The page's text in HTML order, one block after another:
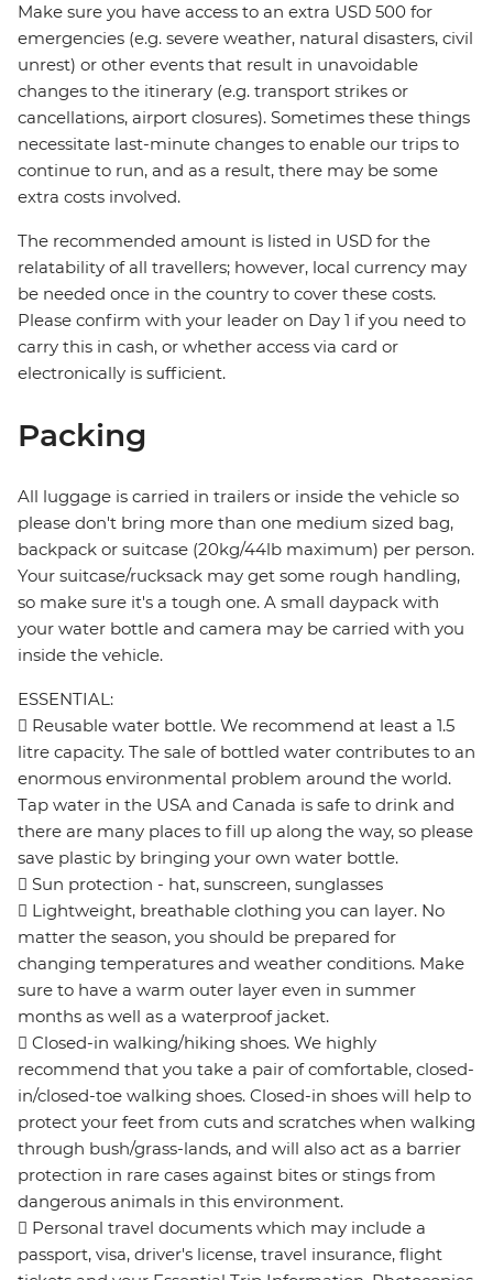
Make sure you have access to an extra USD 500 for
emergencies (e.g. severe weather, natural disasters, civil
unrest) or other events that result in unavoidable
changes to the itinerary (e.g. transport strikes or
cancellations, airport closures). Sometimes these things
necessitate last-minute changes to enable our trips to
continue to run, and as a result, there may be some
extra costs involved.
The recommended amount is listed in USD for the
relatability of all travellers; however, local currency may
be needed once in the country to cover these costs.
Please confirm with your leader on Day 1 if you need to
carry this in cash, or whether access via card or
electronically is sufficient.
Packing
All luggage is carried in trailers or inside the vehicle so
please don't bring more than one medium sized bag,
backpack or suitcase (20kg/44lb maximum) per person.
Your suitcase/rucksack may get some rough handling,
so make sure it's a tough one. A small daypack with
your water bottle and camera may be carried with you
inside the vehicle.
ESSENTIAL:
 Reusable water bottle. We recommend at least a 1.5
litre capacity. The sale of bottled water contributes to an
enormous environmental problem around the world.
Tap water in the USA and Canada is safe to drink and
there are many places to fill up along the way, so please
save plastic by bringing your own water bottle.
 Sun protection - hat, sunscreen, sunglasses
 Lightweight, breathable clothing you can layer. No
matter the season, you should be prepared for
changing temperatures and weather conditions. Make
sure to have a warm outer layer even in summer
months as well as a waterproof jacket.
 Closed-in walking/hiking shoes. We highly
recommend that you take a pair of comfortable, closed-
in/closed-toe walking shoes. Closed-in shoes will help to
protect your feet from cuts and scratches when walking
through bush/grass-lands, and will also act as a barrier
protection in rare cases against bites or stings from
dangerous animals in this environment.
 Personal travel documents which may include a
passport, visa, driver's license, travel insurance, flight